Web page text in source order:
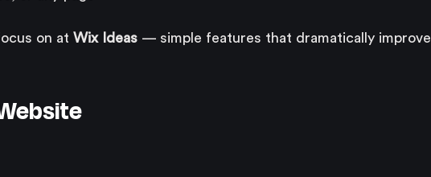
on at Wix Ideas — simple features that dramatically improve